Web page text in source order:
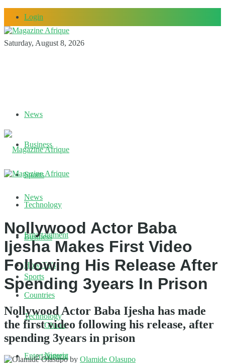
Login
Saturday, August 8, 2026
News
Business
Sports
Technology
Entertainment
How To’s
Countries
Ghana
Nigeria
News
Business
Sports
Technology
Entertainment
Nollywood Actor Baba
Ijesha Makes First Video
Following His Release After
Spending 3years In Prison
Nollywood Actor Baba Ijesha has made
the first video following his release, after
spending 3years in prison
by Olamide Olasupo